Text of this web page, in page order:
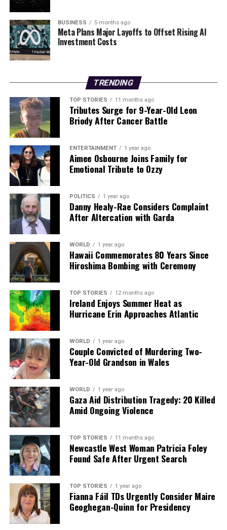
RELATED TOPICS:
UP NEXT
Tens of Thousands Protest in Minneapolis Following ICE
Shooting
Armed Police Respond to Weapon Incident at Tesco in
Edinburgh
Editorial
Our Editorial team doesn’t just report the news—we live it.
Backed by years of frontline experience, we hunt down the
facts, verify them to the letter, and deliver the stories that
shape our world. Fueled by integrity and a keen eye for nuance,
we tackle politics, culture, and technology with incisive
analysis. When the headlines change by the minute, you can
count on us to cut through the noise and serve you clarity on
a silver platter.
BUSINESS 5 months ago
Meta Plans Major Layoffs to Offset Rising AI
Investment Costs
TRENDING
TOP STORIES 11 months ago
Tributes Surge for 9-Year-Old Leon
Briody After Cancer Battle
ENTERTAINMENT 1 year ago
Aimee Osbourne Joins Family for
Emotional Tribute to Ozzy
POLITICS 1 year ago
Danny Healy-Rae Considers Complaint
After Altercation with Garda
WORLD 1 year ago
Hawaii Commemorates 80 Years Since
Hiroshima Bombing with Ceremony
TOP STORIES 12 months ago
Ireland Enjoys Summer Heat as
Hurricane Erin Approaches Atlantic
WORLD 1 year ago
Couple Convicted of Murdering Two-
Year-Old Grandson in Wales
WORLD 1 year ago
Gaza Aid Distribution Tragedy: 20 Killed
Amid Ongoing Violence
TOP STORIES 11 months ago
Newcastle West Woman Patricia Foley
Found Safe After Urgent Search
TOP STORIES 1 year ago
Fianna Fáil TDs Urgently Consider Maire
Geoghegan-Quinn for Presidency